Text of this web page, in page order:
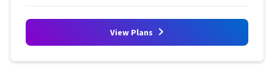
View Plans